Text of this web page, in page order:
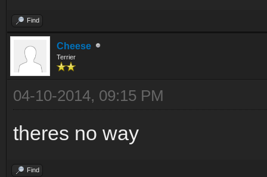
Find
Cheese
Terrier
04-10-2014, 09:15 PM
theres no way
Find